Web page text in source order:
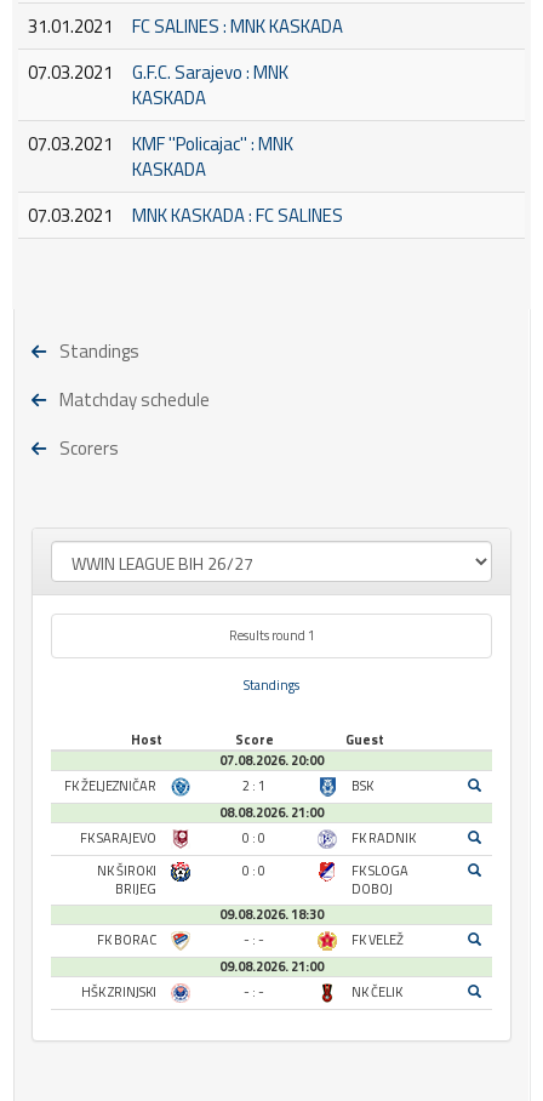
31.01.2021
FC SALINES : MNK KASKADA
07.03.2021
G.F.C. Sarajevo : MNK
KASKADA
07.03.2021
KMF ''Policajac'' : MNK
KASKADA
07.03.2021
MNK KASKADA : FC SALINES
Standings
Matchday schedule
Scorers
Results round 1
Standings
Host Score
Guest
07.08.2026. 20:00
FK ŽELJEZNIČAR
2 : 1
BSK
08.08.2026. 21:00
FK SARAJEVO
0 : 0
FK RADNIK
NK ŠIROKI
BRIJEG
0 : 0
FK SLOGA
DOBOJ
09.08.2026. 18:30
FK BORAC
- : -
FK VELEŽ
09.08.2026. 21:00
HŠK ZRINJSKI
- : - NK ČELIK